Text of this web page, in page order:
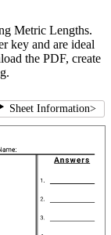
Metric Lengths.
key and are ideal
the PDF, create
Sheet Information>